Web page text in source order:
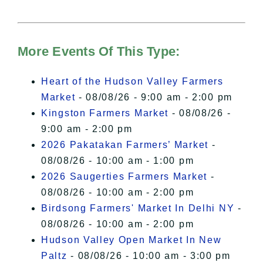
of Privacy.
I Accept
More Events Of This Type:
Heart of the Hudson Valley Farmers
Market - 08/08/26 - 9:00 am - 2:00 pm
Kingston Farmers Market - 08/08/26 -
9:00 am - 2:00 pm
2026 Pakatakan Farmers’ Market -
08/08/26 - 10:00 am - 1:00 pm
2026 Saugerties Farmers Market -
08/08/26 - 10:00 am - 2:00 pm
Birdsong Farmers' Market In Delhi NY -
08/08/26 - 10:00 am - 2:00 pm
Hudson Valley Open Market In New
Paltz - 08/08/26 - 10:00 am - 3:00 pm